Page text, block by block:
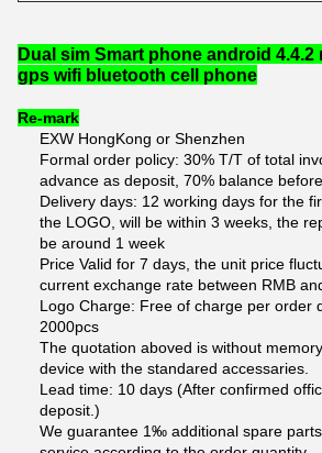
Dual sim Smart phone android
gps wifi bluetooth cell phone
Re-mark
EXW HongKong or Shenzhen
Formal order policy: 30% T/T of total
advance as deposit, 70% balance
Delivery days: 12 working days for the
the LOGO, will be within 3 weeks, the
be around 1 week
Price Valid for 7 days, the unit price
current exchange rate between RMB
Logo Charge: Free of charge per order
2000pcs
The quotation aboved is without
device with the standared accessaries.
Lead time: 10 days (After confirmed
deposit.)
We guarantee 1‰ additional spare